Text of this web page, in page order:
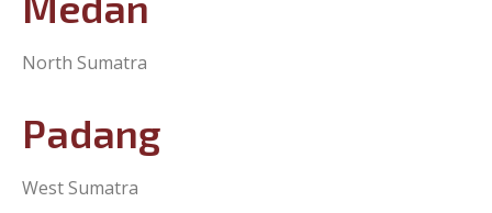
Medan
Padang